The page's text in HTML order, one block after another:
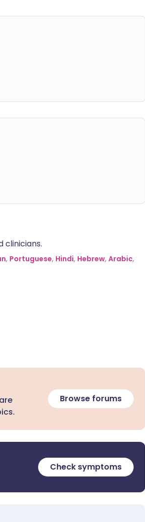
clinicians.
, Portuguese, Hindi, Hebrew, Arabic,
Browse forums
Check symptoms